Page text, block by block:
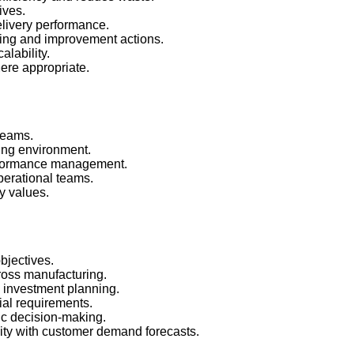
performance.
and improvement actions.
appropriate.
environment.
management.
teams.
values.
manufacturing.
planning.
requirements.
decision-making.
with customer demand forecasts.